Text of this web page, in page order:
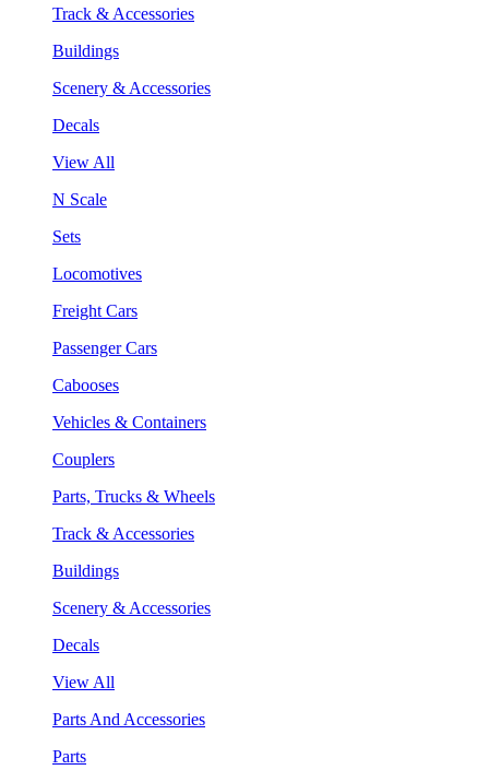
Track & Accessories
Buildings
Scenery & Accessories
Decals
View All
N Scale
Sets
Locomotives
Freight Cars
Passenger Cars
Cabooses
Vehicles & Containers
Couplers
Parts, Trucks & Wheels
Track & Accessories
Buildings
Scenery & Accessories
Decals
View All
Parts And Accessories
Parts